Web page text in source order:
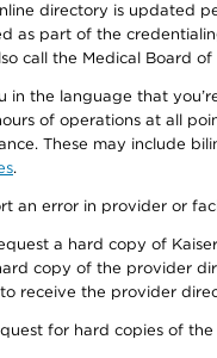
directory is updated
as part of the
call the Medical Board
in the language that
of operations at all
These may include
.
an error in provider or
a hard copy of
copy of the provider
receive the provider
for hard copies of